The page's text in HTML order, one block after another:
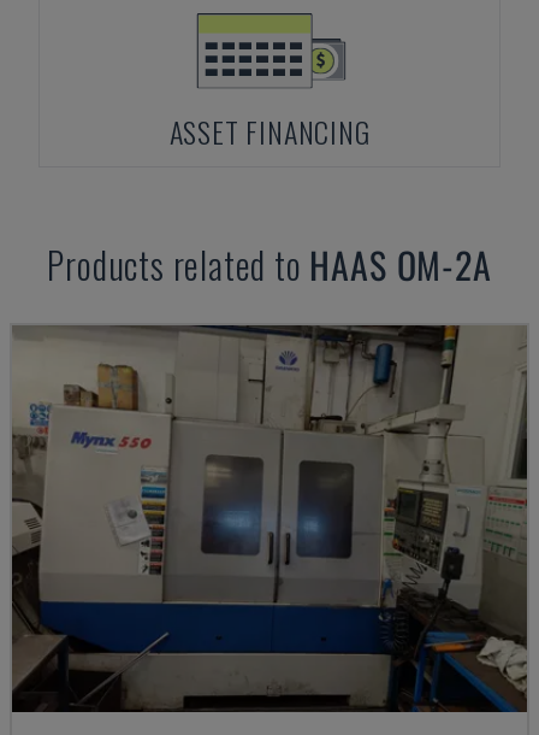
ASSET FINANCING
Products related to HAAS OM-2A